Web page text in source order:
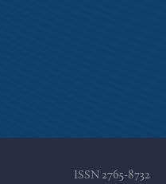
ISSN 2765-8732